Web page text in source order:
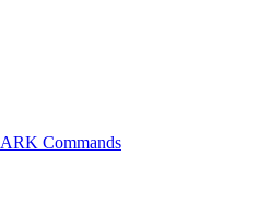
ARK Commands